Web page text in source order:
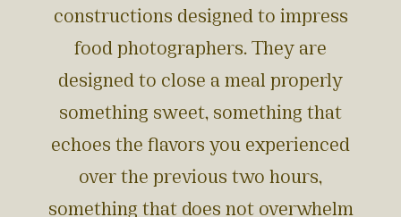
constructions designed to impress
food photographers. They are
designed to close a meal properly
something sweet, something that
echoes the flavors you experienced
over the previous two hours,
something that does not overwhelm